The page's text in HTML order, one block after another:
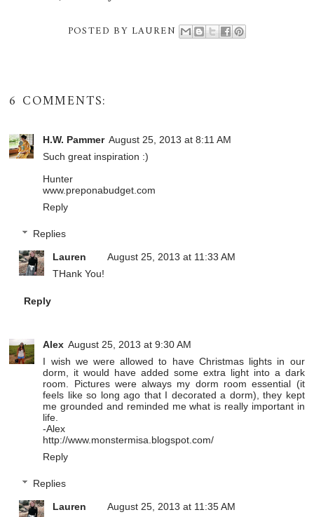
POSTED BY LAUREN
6 COMMENTS:
H.W. Pammer August 25, 2013 at 8:11 AM
Such great inspiration :)
Hunter
www.preponabudget.com
Reply
Replies
Lauren
August 25, 2013 at 11:33 AM
THank You!
Reply
Alex August 25, 2013 at 9:30 AM
I wish we were allowed to have Christmas lights in our
dorm, it would have added some extra light into a dark
room. Pictures were always my dorm room essential (it
feels like so long ago that I decorated a dorm), they kept
me grounded and reminded me what is really important in
life.
-Alex
http://www.monstermisa.blogspot.com/
Reply
Replies
Lauren
August 25, 2013 at 11:35 AM